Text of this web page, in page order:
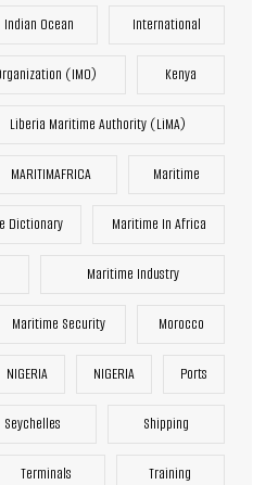
Indian Ocean International
(IMO) Kenya
Liberia Maritime Authority (LiMA)
MARITIMAFRICA Maritime
Dictionary Maritime In Africa
Maritime Industry
Maritime Security Morocco
NIGERIA NIGERIA Ports
Seychelles Shipping
Terminals Training